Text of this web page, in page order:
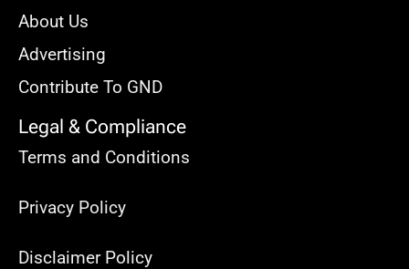
About Us
Advertising
Contribute To GND
Legal & Compliance
Terms and Conditions
Privacy Policy
Disclaimer Policy